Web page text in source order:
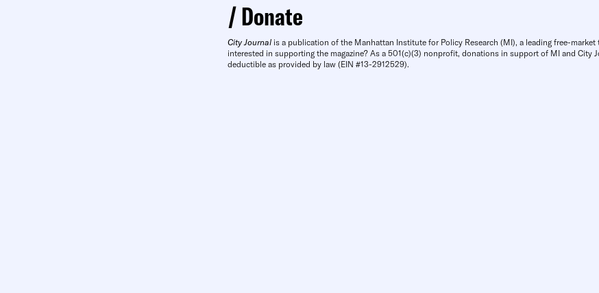
Donate
City Journal is a publication of the Manhattan Institute for Policy Research (MI), a leading free-market
interested in supporting the magazine? As a 501(c)(3) nonprofit, donations in support of MI and City
deductible as provided by law (EIN #13-2912529).